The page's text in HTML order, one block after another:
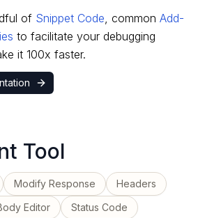
of Snippet Code, common Add-
to facilitate your debugging
it 100x faster.
Tool
Modify Response
Headers
Editor
Status Code